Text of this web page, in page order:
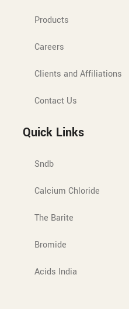
Products
Careers
Clients and Affiliations
Contact Us
Quick Links
Sndb
Calcium Chloride
The Barite
Bromide
Acids India